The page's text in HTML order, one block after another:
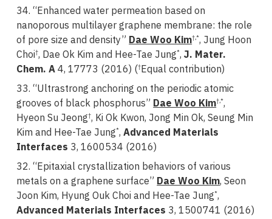
34. “Enhanced water permeation based on
nanoporous multilayer graphene membrane: the role
of pore size and density”Dae Woo Kim†,*, Jung Hoon
Choi†, Dae Ok Kim and Hee-Tae Jung*,J. Mater.
Chem. A4, 17773 (2016) (†Equal contribution)
33. “Ultrastrong anchoring on the periodic atomic
grooves of black phosphorus”Dae Woo Kim†,*,
Hyeon Su Jeong†, Ki Ok Kwon, Jong Min Ok, Seung Min
Kim and Hee-Tae Jung*,Advanced Materials
Interfaces 3, 1600534 (2016)
32. “Epitaxial crystallization behaviors of various
metals on a graphene surface”Dae Woo Kim, Seon
Joon Kim, Hyung Ouk Choi and Hee-Tae Jung*,
Advanced Materials Interfaces 3, 1500741 (2016)